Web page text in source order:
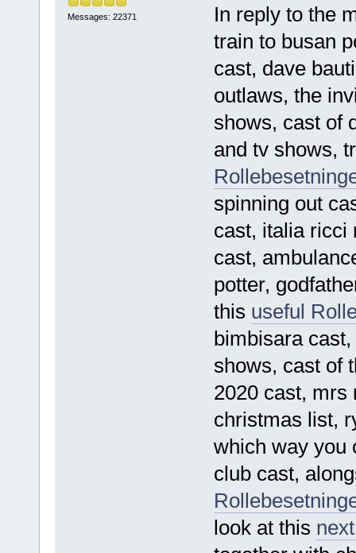
Messages: 22371
In reply to the
train to busan
cast, dave
outlaws, the
shows, cast of
and tv shows,
spinning out
cast, italia ricci
cast,
potter,
this useful
bimbisara
shows, cast of
2020 cast, mrs
christmas list,
which way you
club cast,
look at this